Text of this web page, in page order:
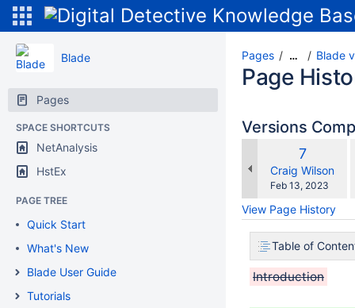
Blade
Pages
SPACE SHORTCUTS
NetAnalysis
HstEx
PAGE TREE
Quick Start
What's New
Blade User Guide
Tutorials
Pages … Blade
Page
Versions
Old
Version
7
Craig Wilson
Saved
Feb 13, 2023
View Page History
Table of
Introduction